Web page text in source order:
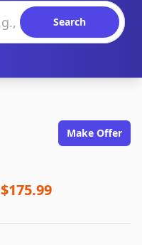
Search
Make Offer
$175.99